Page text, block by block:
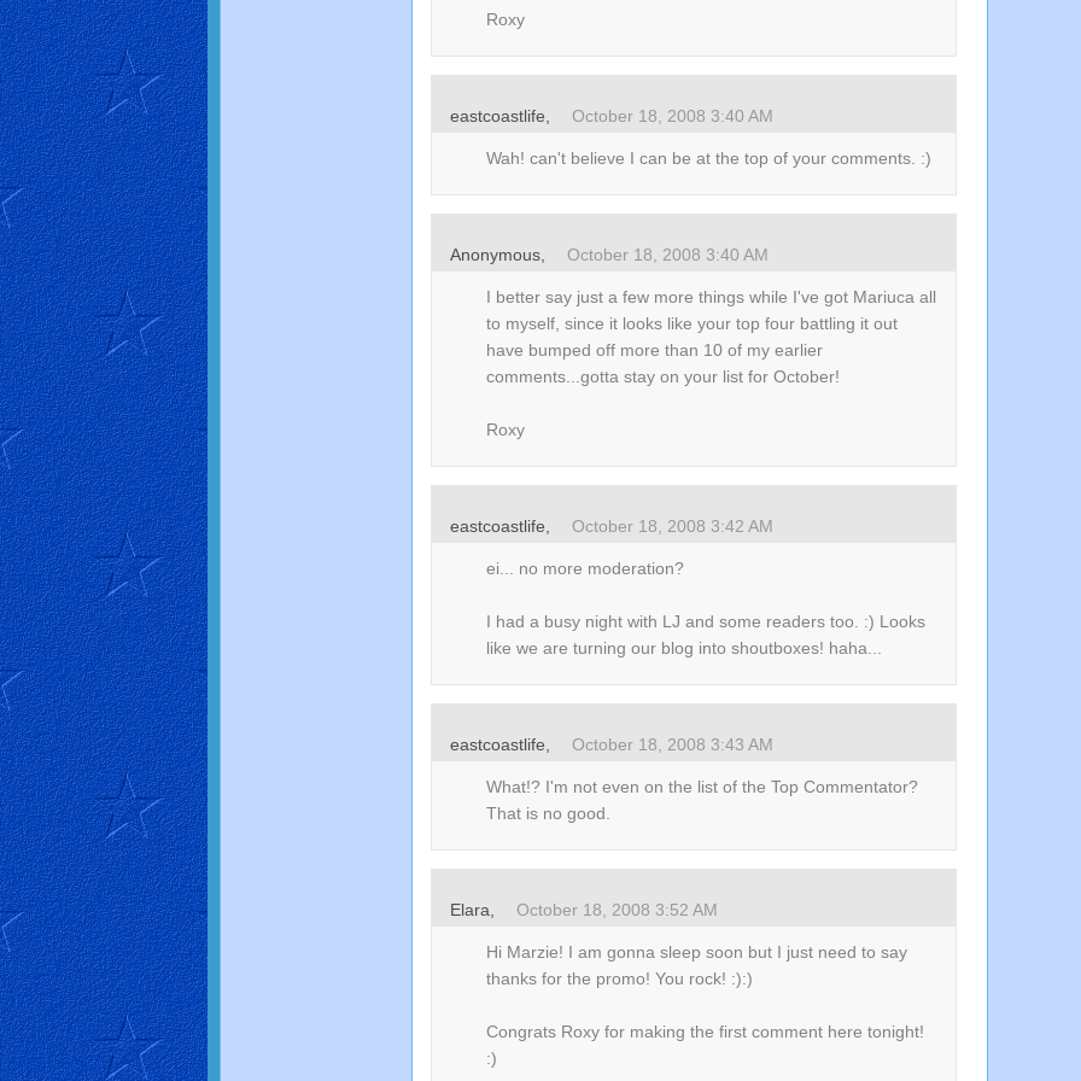
Roxy
eastcoastlife, October 18, 2008 3:40 AM
Wah! can't believe I can be at the top of your comments. :)
Anonymous, October 18, 2008 3:40 AM
I better say just a few more things while I've got Mariuca all
to myself, since it looks like your top four battling it out
have bumped off more than 10 of my earlier
comments...gotta stay on your list for October!
Roxy
eastcoastlife, October 18, 2008 3:42 AM
ei... no more moderation?
I had a busy night with LJ and some readers too. :) Looks
like we are turning our blog into shoutboxes! haha...
eastcoastlife, October 18, 2008 3:43 AM
What!? I'm not even on the list of the Top Commentator?
That is no good.
Elara, October 18, 2008 3:52 AM
Hi Marzie! I am gonna sleep soon but I just need to say
thanks for the promo! You rock! :):)
Congrats Roxy for making the first comment here tonight!
:)